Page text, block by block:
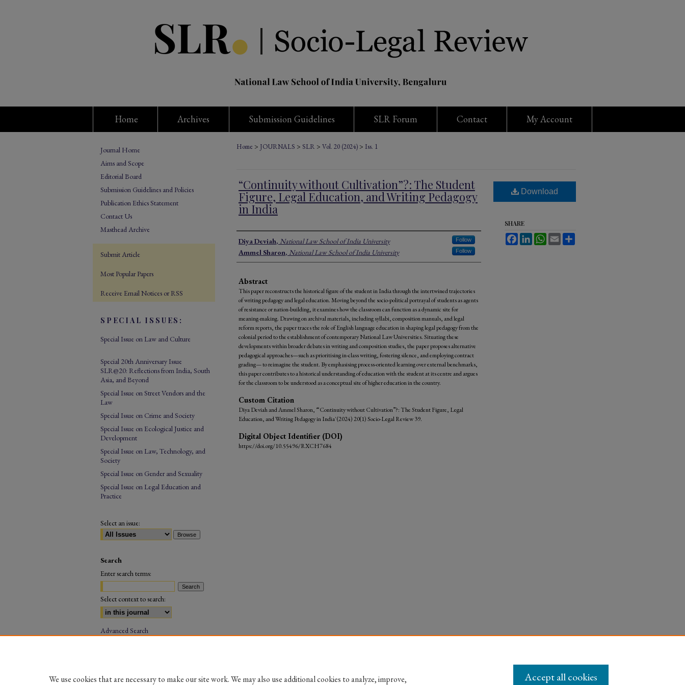
Home Archives Submission Guidelines SLR Forum Contact My Account
Home > JOURNALS > SLR > Vol. 20 (2024) > Iss. 1
“Continuity without Cultivation”?: The Student
Figure, Legal Education, and Writing Pedagogy
in India
Authors
Diya Deviah, National Law School of India University Follow
Ammel Sharon, National Law School of India University Follow
Abstract
This paper reconstructs the historical figure of the student in India through the intertwined trajectories
of writing pedagogy and legal education. Moving beyond the socio-political portrayal of students as agents
of resistance or nation-building, it examines how the classroom can function as a dynamic site for
meaning-making. Drawing on archival materials, including syllabi, composition manuals, and legal
reform reports, the paper traces the role of English language education in shaping legal pedagogy from the
colonial period to the establishment of contemporary National Law Universities. Situating these
developments within broader debates in writing and composition studies, the paper proposes alternative
pedagogical approaches—such as prioritising in-class writing, fostering silence, and employing contract
grading— to reimagine the student. By emphasising process-oriented learning over external benchmarks,
this paper contributes to a historical understanding of education with the student at its centre and argues
for the classroom to be understood as a conceptual site of higher education in the country.
Custom Citation
Diya Deviah and Ammel Sharon, '“Continuity without Cultivation”?: The Student Figure, Legal
Education, and Writing Pedagogy in India' (2024) 20(1) Socio-Legal Review 39.
Digital Object Identifier (DOI)
https://doi.org/10.55496/RXCH7684
Download
SHARE
FacebookLinkedInWhatsApp
Email
Journal Home
Aims and Scope
Editorial Board
Submission Guidelines and Policies
Publication Ethics Statement
Contact Us
Masthead Archive
Submit Article
Most Popular Papers
Receive Email Notices or RSS
SPECIAL ISSUES:
Special Issue on Law and Culture
Special 20th Anniversary Issue
SLR@20: Reflections from India, South
Asia, and Beyond
Special Issue on Street Vendors and the
Law
Special Issue on Crime and Society
Special Issue on Ecological Justice and
Development
Special Issue on Law, Technology, and
Society
Special Issue on Gender and Sexuality
Special Issue on Legal Education and
Practice
Select an issue:
Search
Enter search terms:
Select context to search:
Advanced Search
We use cookies that are necessary to make our site work. We may also use additional cookies to analyze, improve, Accept all cookies